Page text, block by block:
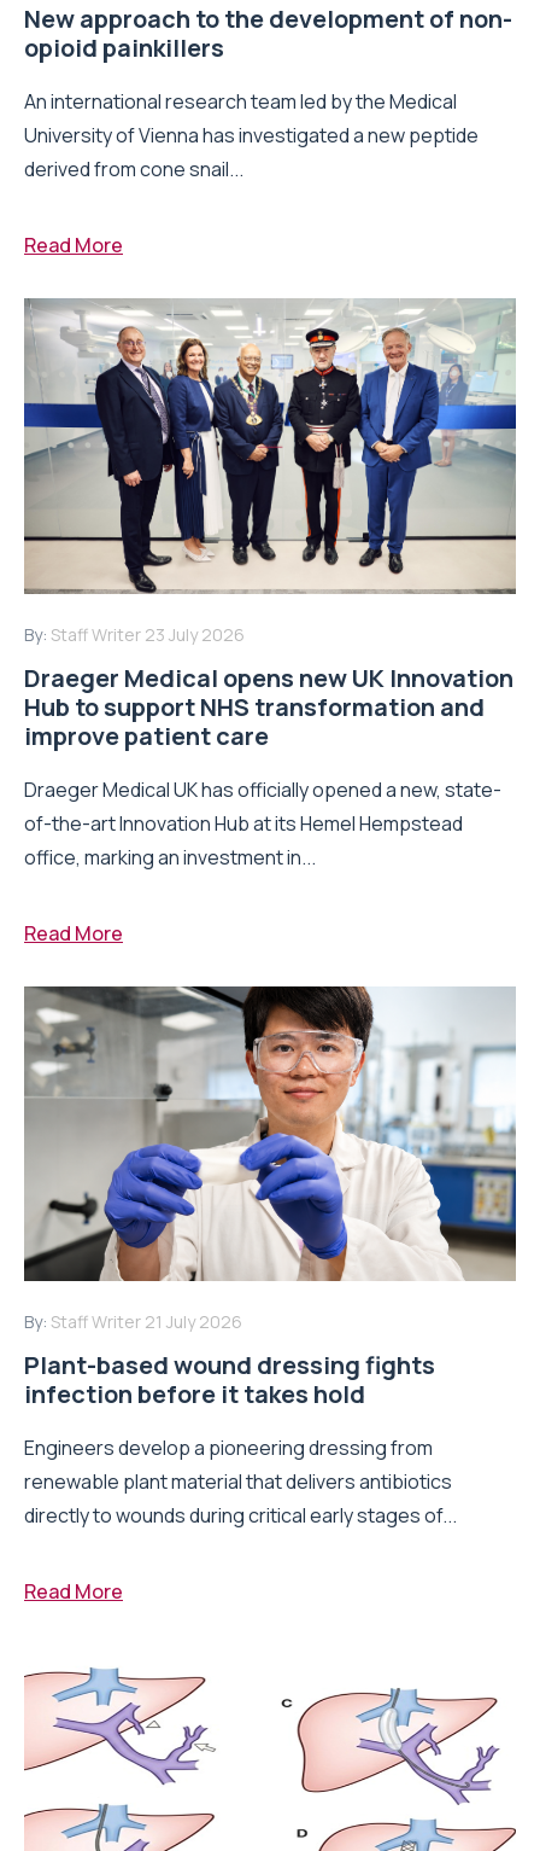
New approach to the development of non-
opioid painkillers
An international research team led by the Medical
University of Vienna has investigated a new peptide
derived from cone snail...
Read More
By: Staff Writer 23 July 2026
Draeger Medical opens new UK Innovation
Hub to support NHS transformation and
improve patient care
Draeger Medical UK has officially opened a new, state-
of-the-art Innovation Hub at its Hemel Hempstead
office, marking an investment in...
Read More
By: Staff Writer 21 July 2026
Plant-based wound dressing fights
infection before it takes hold
Engineers develop a pioneering dressing from
renewable plant material that delivers antibiotics
directly to wounds during critical early stages of...
Read More